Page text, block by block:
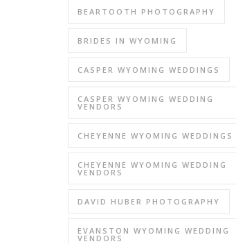
BEARTOOTH PHOTOGRAPHY
BRIDES IN WYOMING
CASPER WYOMING WEDDINGS
CASPER WYOMING WEDDING
VENDORS
CHEYENNE WYOMING WEDDINGS
CHEYENNE WYOMING WEDDING
VENDORS
DAVID HUBER PHOTOGRAPHY
EVANSTON WYOMING WEDDING
VENDORS